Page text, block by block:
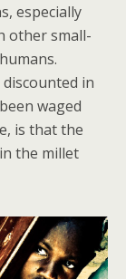
especially
other small-
in
waged
is that the
the millet